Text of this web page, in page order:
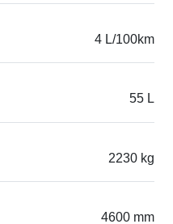
4 L/100km
55 L
2230 kg
4600 mm